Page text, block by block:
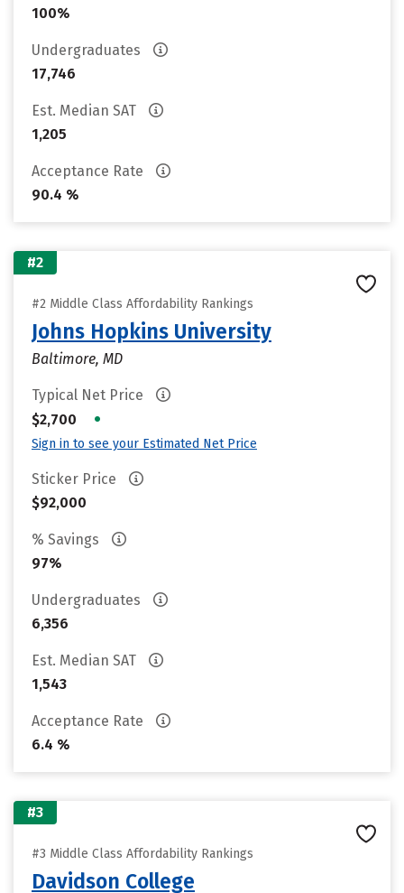
100%
Undergraduates
17,746
Est. Median SAT
1,205
Acceptance Rate
90.4 %
#2
#2 Middle Class Affordability Rankings
Johns Hopkins University
Baltimore, MD
Typical Net Price
$2,700
•
Sign in to see your Estimated Net Price
Sticker Price
$92,000
% Savings
97%
Undergraduates
6,356
Est. Median SAT
1,543
Acceptance Rate
6.4 %
#3
#3 Middle Class Affordability Rankings
Davidson College